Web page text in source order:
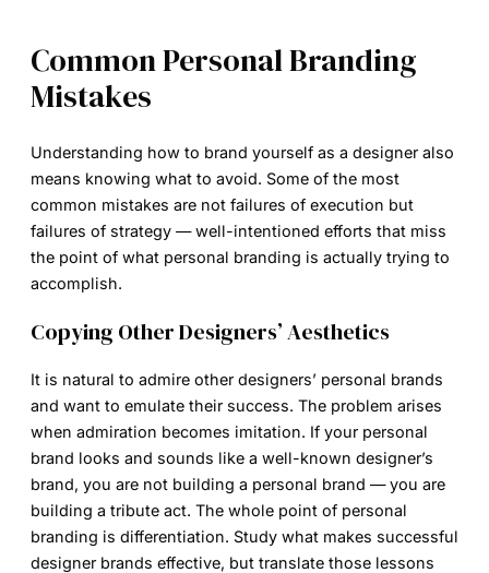
Common Personal Branding
Mistakes
Understanding how to brand yourself as a designeralso
means knowing what to avoid. Some of the most
common mistakes are not failures of execution but
failures of strategy — well-intentioned efforts that miss
the point of what personal branding is actually trying to
accomplish.
Copying Other Designers’ Aesthetics
It is natural to admire other designers’ personal brands
and want to emulate their success. The problem arises
when admiration becomes imitation. If your personal
brand looks and sounds like a well-known designer’s
brand, you are not building a personal brand — you are
building a tribute act. The whole point of personal
branding is differentiation. Study what makes successful
designer brands effective, but translate those lessons